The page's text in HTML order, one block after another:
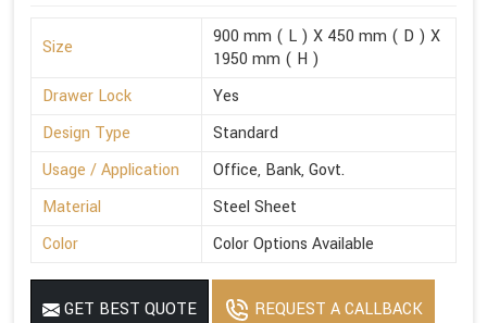
Size
900 mm ( L ) X 450 mm ( D ) X
1950 mm ( H )
Drawer Lock
Yes
Design Type
Standard
Usage / Application
Office, Bank, Govt.
Material
Steel Sheet
Color
Color Options Available
GET BEST QUOTE REQUEST A CALLBACK